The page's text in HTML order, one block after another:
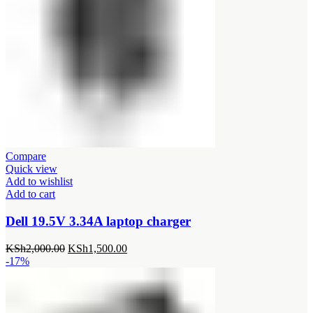
Compare
Quick view
Add to wishlist
Add to cart
Dell 19.5V 3.34A laptop charger
KSh2,000.00 Original
KSh2,000.00.
KSh1,500.00Current
KSh1,500.00.
-17%